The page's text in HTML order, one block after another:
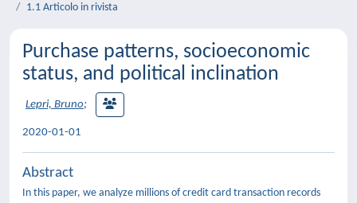
1.1 Articolo in rivista
Purchase patterns, socioeconomic
status, and political inclination
Lepri, Bruno;
2020-01-01
Abstract
In this paper, we analyze millions of credit card transaction records